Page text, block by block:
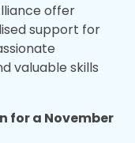
offer
support for
valuable skills
for a November